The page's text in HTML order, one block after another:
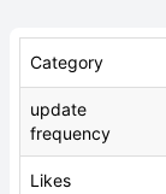
Category
update
frequency
Likes